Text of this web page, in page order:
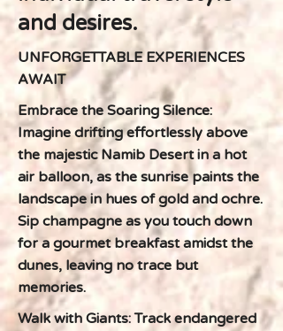
and desires.
UNFORGETTABLE EXPERIENCES
AWAIT
Embrace the Soaring Silence:
Imagine drifting effortlessly above
the majestic Namib Desert in a hot
air balloon, as the sunrise paints the
landscape in hues of gold and ochre.
Sip champagne as you touch down
for a gourmet breakfast amidst the
dunes, leaving no trace but
memories.
Walk with Giants: Track endangered